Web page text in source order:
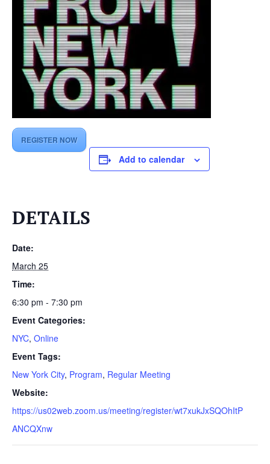
REGISTER NOW
Add to calendar
DETAILS
Date:
March 25
Time:
6:30 pm - 7:30 pm
Event Categories:
NYC, Online
Event Tags:
New York City, Program, Regular Meeting
Website:
https://us02web.zoom.us/meeting/register/wt7xukJxSQOhItP
ANCQXnw